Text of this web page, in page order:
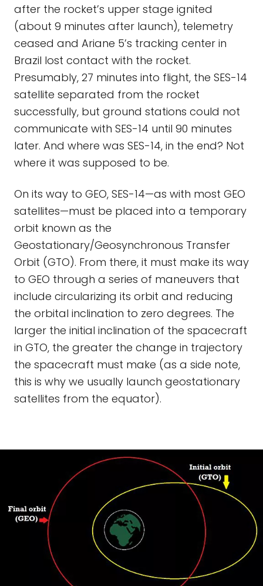
after the rocket’s upper stage ignited
(about 9 minutes after launch), telemetry
ceased and Ariane 5’s tracking center in
Brazil lost contact with the rocket.
Presumably, 27 minutes into flight, the SES-14
satellite separated from the rocket
successfully, but ground stations could not
communicate with SES-14 until 90 minutes
later. And where was SES-14, in the end? Not
where it was supposed to be.
On its way to GEO, SES-14—as with most GEO
satellites—must be placed into a temporary
orbit known as the
Geostationary/Geosynchronous Transfer
Orbit (GTO). From there, it must make its way
to GEO through a series of maneuvers that
include circularizing its orbit and reducing
the orbital inclination to zero degrees. The
larger the initial inclination of the spacecraft
in GTO, the greater the change in trajectory
the spacecraft must make (as a side note,
this is why we usually launch geostationary
satellites from the equator).